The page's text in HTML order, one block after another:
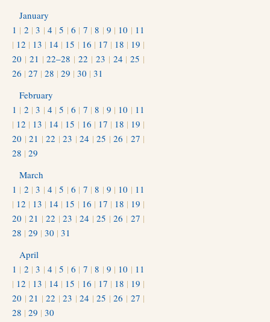
January
1 | 2 |3 | 4 |5 |6 | 7 |8 | 9 | 10 | 11
| 12 | 13 | 14 | 15 | 16 | 17 | 18 | 19 |
20 | 21 |22–28 |22 | 23 | 24 |25 |
26 | 27 | 28 | 29 | 30 | 31
February
1 | 2 |3 | 4 |5 |6 | 7 |8 | 9 | 10 | 11
| 12 | 13 | 14 | 15 | 16 | 17 | 18 | 19 |
20 |21 |22 |23 |24 |25 |26 | 27 |
28 | 29
March
1 | 2 |3 | 4 |5 |6 | 7 |8 | 9 | 10 | 11
| 12 | 13 | 14 | 15 | 16 | 17 | 18 | 19 |
20 |21 |22 |23 |24 |25 |26 | 27 |
28 | 29 | 30 | 31
April
1 | 2 |3 | 4 |5 |6 | 7 |8 | 9 | 10 | 11
| 12 | 13 | 14 | 15 | 16 | 17 | 18 | 19 |
20 |21 |22 |23 |24 |25 |26 | 27 |
28 | 29 | 30